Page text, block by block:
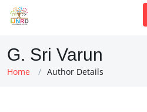
G. Sri Varun
Home Author Details